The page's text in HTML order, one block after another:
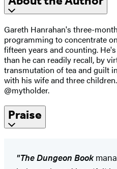
Gareth Hanrahan's three-
programming to concentrate
fifteen years and counting.
than he can readily recall, by
transmutation of tea and guilt
with his wife and three
@mytholder.
Praise
"The Dungeon Book